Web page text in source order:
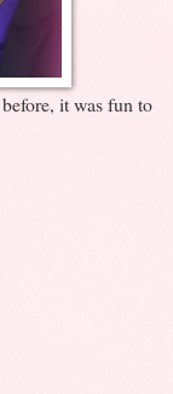
it was fun to